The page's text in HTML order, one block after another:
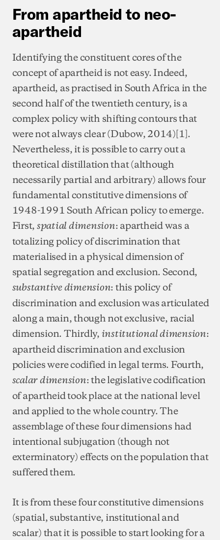
From apartheid to neo-
apartheid
Identifying the constituent cores of the
concept of apartheid is not easy. Indeed,
apartheid, as practised in South Africa in the
second half of the twentieth century, is a
complex policy with shifting contours that
were not always clear (Dubow, 2014)[1].
Nevertheless, it is possible to carry out a
theoretical distillation that (although
necessarily partial and arbitrary) allows four
fundamental constitutive dimensions of
1948-1991 South African policy to emerge.
First, spatial dimension: apartheid was a
totalizing policy of discrimination that
materialised in a physical dimension of
spatial segregation and exclusion. Second,
substantive dimension: this policy of
discrimination and exclusion was articulated
along a main, though not exclusive, racial
dimension. Thirdly, institutional dimension:
apartheid discrimination and exclusion
policies were codified in legal terms. Fourth,
scalar dimension: the legislative codification
of apartheid took place at the national level
and applied to the whole country. The
assemblage of these four dimensions had
intentional subjugation (though not
exterminatory) effects on the population that
suffered them.
It is from these four constitutive dimensions
(spatial, substantive, institutional and
scalar) that it is possible to start looking for a